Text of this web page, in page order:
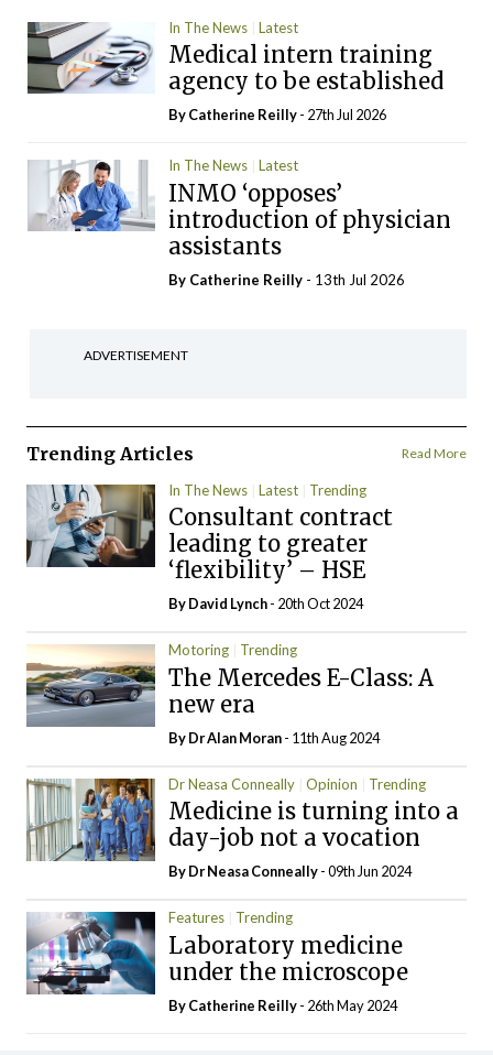
In The News Latest
Medical intern training
agency to be established
ByCatherine Reilly- 27th Jul 2026
In The News Latest
INMO ‘opposes’
introduction of physician
assistants
By Catherine Reilly - 13th Jul 2026
ADVERTISEMENT
Trending Articles Read More
In The News Latest Trending
Consultant contract
leading to greater
‘flexibility’ – HSE
ByDavid Lynch- 20th Oct 2024
Motoring Trending
The Mercedes E-Class: A
new era
By Dr Alan Moran- 11th Aug 2024
Dr Neasa Conneally Opinion Trending
Medicine is turning into a
day-job not a vocation
By Dr Neasa Conneally- 09th Jun 2024
Features Trending
Laboratory medicine
under the microscope
ByCatherine Reilly- 26th May 2024